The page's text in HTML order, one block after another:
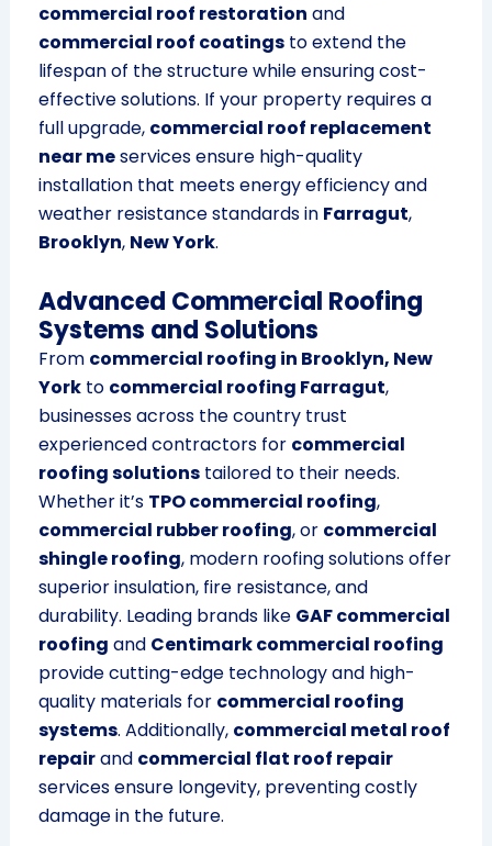
commercial roof restoration and
commercial roof coatingsto extend the
lifespan of the structure while ensuring cost-
effective solutions. If your property requires a
full upgrade, commercial roof replacement
near meservices ensure high-quality
installation that meets energy efficiency and
weather resistance standards in Farragut,
Brooklyn, New York.
Advanced Commercial Roofing
Systems and Solutions
From commercial roofing in Brooklyn, New
Yorkto commercial roofing Farragut,
businesses across the country trust
experienced contractors for commercial
roofing solutionstailored to their needs.
Whether it’s TPO commercial roofing,
commercial rubber roofing, or commercial
shingle roofing, modern roofing solutions offer
superior insulation, fire resistance, and
durability. Leading brands like GAF commercial
roofing and Centimark commercial roofing
provide cutting-edge technology and high-
quality materials for commercial roofing
systems. Additionally, commercial metal roof
repairand commercial flat roof repair
services ensure longevity, preventing costly
damage in the future.